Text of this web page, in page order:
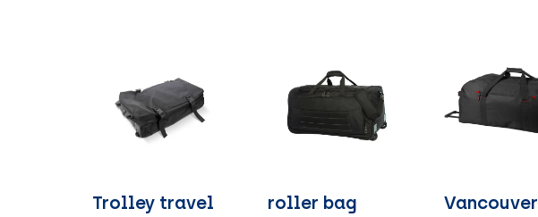
Trolley travel
roller bag
Vancouver